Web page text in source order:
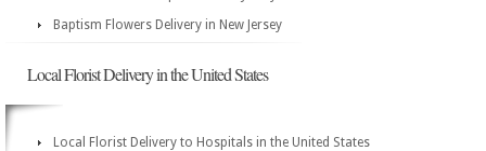
Baptism Flowers Delivery in New Jersey
Local Florist Delivery in the United States
Local Florist Delivery to Hospitals in the United States